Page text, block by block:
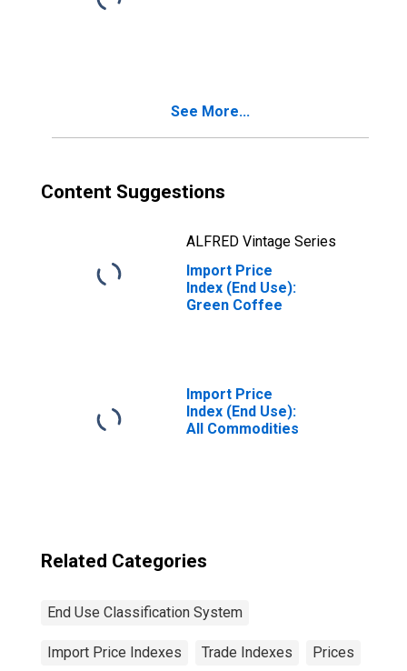
See More...
Content Suggestions
ALFRED Vintage Series
Import Price
Index (End Use):
Green Coffee
Import Price
Index (End Use):
All Commodities
Related Categories
End Use Classification System
Import Price Indexes Trade Indexes Prices